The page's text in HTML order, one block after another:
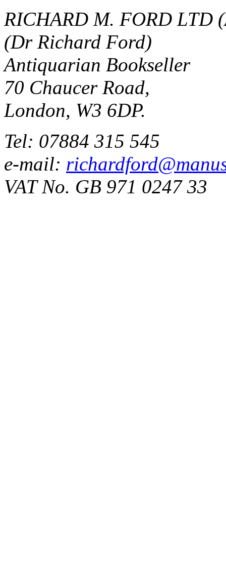
RICHARD M. FORD LTD
(Dr Richard Ford)
Antiquarian Bookseller
70 Chaucer Road,
London, W3 6DP.
Tel: 07884 315 545
e-mail:
VAT No. GB 971 0247 33